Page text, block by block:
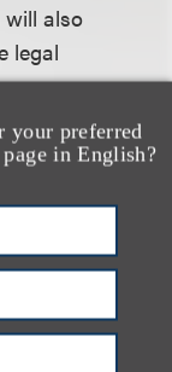
your preferred
in English?
also
legal
register,